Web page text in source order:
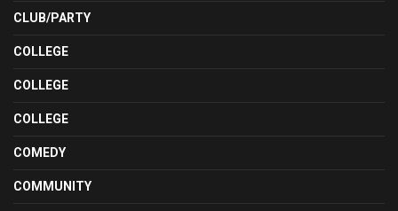
CLUB/PARTY
COLLEGE
COLLEGE
COLLEGE
COMEDY
COMMUNITY